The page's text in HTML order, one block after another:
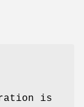
is